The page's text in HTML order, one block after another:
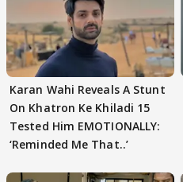
Karan Wahi Reveals A Stunt
On Khatron Ke Khiladi 15
Tested Him EMOTIONALLY:
‘Reminded Me That..’